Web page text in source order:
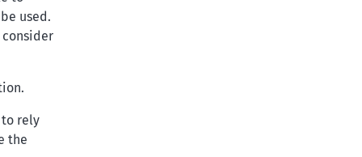
used.
to rely
the